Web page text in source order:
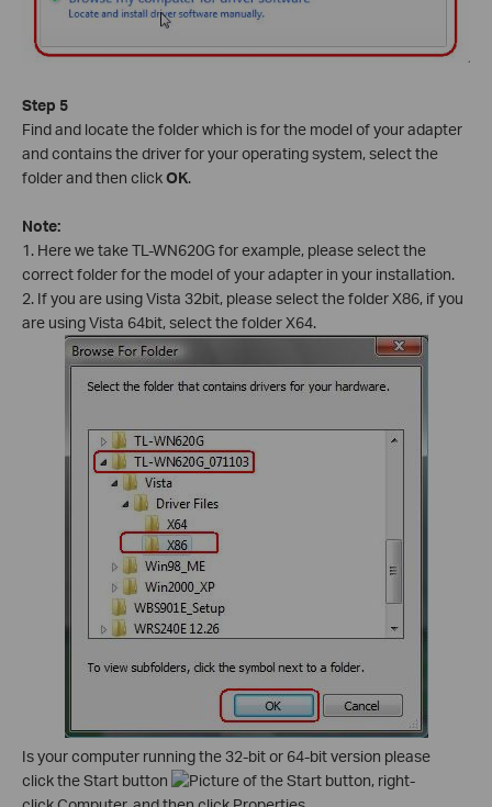
Step 5
Find and locate the folder which is for the model of your adapter
and contains the driver for your operating system, select the
folder and then clickOK.
Note:
1. Here we take TL-WN620G for example, please select the
correct folder for the model of your adapter in your installation.
2. If you are using Vista 32bit, please select the folder X86, if you
are using Vista 64bit, select the folder X64.
Is your computer running the 32-bit or 64-bit version please
click the Start button
, right-